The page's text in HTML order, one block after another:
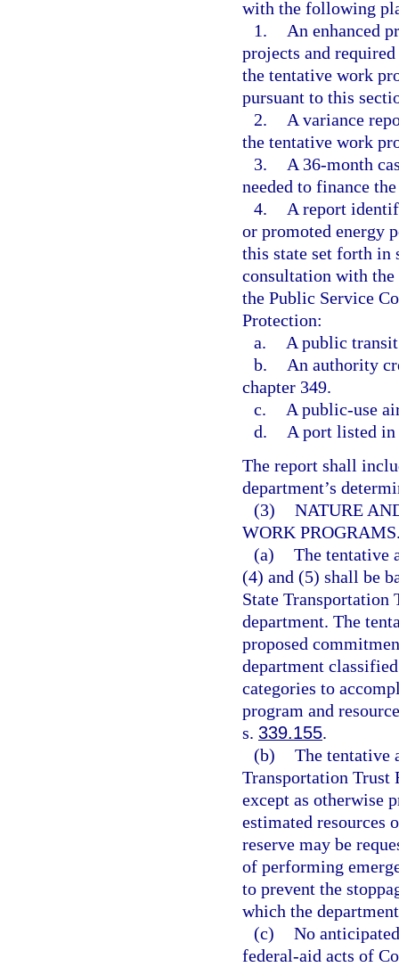
with the following
1.
An enhanced
projects and
the tentative work
pursuant to this
2.
A variance
the tentative work
3.
A 36-month
needed to finance
4.
A report
or promoted energy
this state set forth in
consultation with the
the Public Service
Protection:
a.
A public
b.
An authority
chapter 349.
c.
A public-use
d.
A port listed
The report shall
department’s
(3) NATURE
WORK
(a) The tentative
(4) and (5) shall be
State Transportation
department. The
proposed
department
categories to
program and
s. 339.155.
(b) The tentative
Transportation Trust
except as otherwise
estimated resources
reserve may be
of performing
to prevent the
which the
(c) No
federal-aid acts of